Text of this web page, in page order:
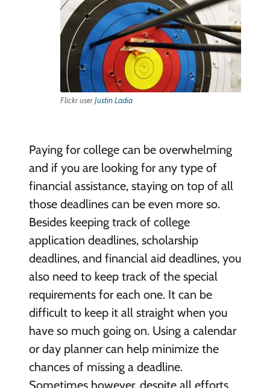
Flickr userJustin Ladia
Paying for college can be overwhelming
and if you are looking for any type of
financial assistance, staying on top of all
those deadlines can be even more so.
Besides keeping track of college
application deadlines, scholarship
deadlines, and financial aid deadlines, you
also need to keep track of the special
requirements for each one. It can be
difficult to keep it all straight when you
have so much going on. Using a calendar
or day planner can help minimize the
chances of missing a deadline.